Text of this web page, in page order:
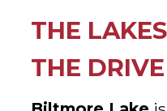
THE
THE DRIVE